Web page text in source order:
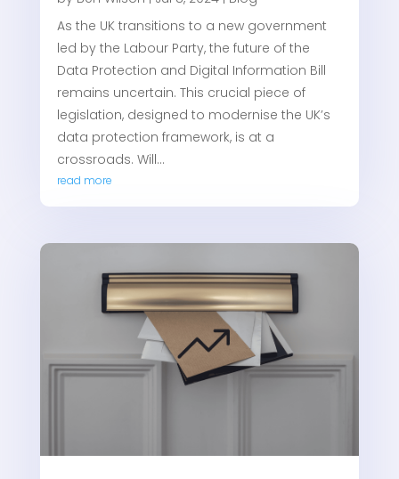
As the UK transitions to a new government
led by the Labour Party, the future of the
Data Protection and Digital Information Bill
remains uncertain. This crucial piece of
legislation, designed to modernise the UK’s
data protection framework, is at a
crossroads. Will...
read more